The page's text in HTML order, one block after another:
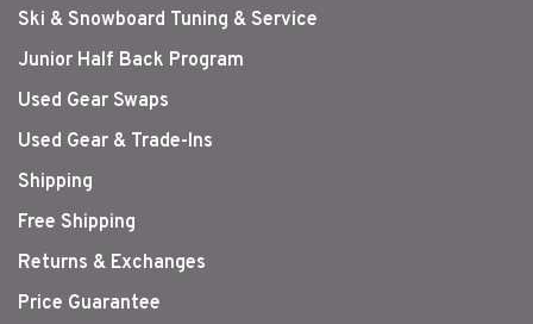
Ski & Snowboard Tuning & Service
Junior Half Back Program
Used Gear Swaps
Used Gear & Trade-Ins
Shipping
Free Shipping
Returns & Exchanges
Price Guarantee